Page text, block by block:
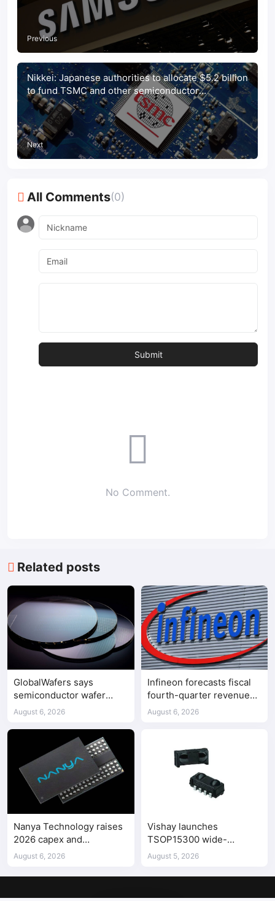
Previous
Nikkei: Japanese authorities to allocate $5.2 billion
to fund TSMC and other semiconductor
companies
Next
All Comments(0)
No Comment.
Related posts
GlobalWafers says
semiconductor wafer
supply-demand
August 6, 2026
Infineon forecasts fiscal
fourth-quarter revenue
above expectations on AI
August 6, 2026
Nanya Technology raises
2026 capex and
accelerates 5A DRAM fab
August 6, 2026
Vishay launches
TSOP15300 wide-
frequency IR receiver
August 5, 2026